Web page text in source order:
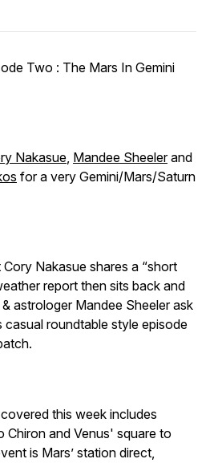
Two : The Mars In Gemini
Nakasue, Mandee Sheelerand
for a very Gemini/Mars/Saturn
Nakasue shares a “short
report then sits back and
astrologer Mandee Sheeler ask
casual roundtable style episode
this week includes
Chiron and Venus' square to
is Mars’ station direct,